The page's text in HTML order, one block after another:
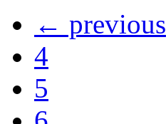
← previous
4
5